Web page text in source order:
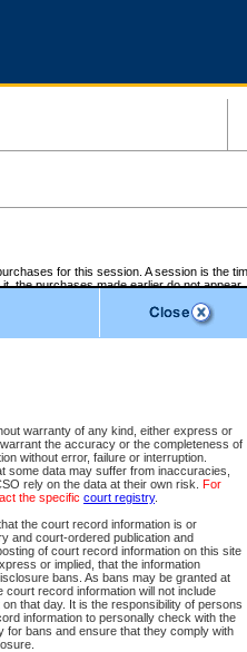
warranty of any kind, either express or
the accuracy or the completeness of
without error, failure or interruption.
some data may suffer from inaccuracies,
rely on the data at their own risk. For
the specific court registry.
the court record information is or
and court-ordered publication and
of court record information on this site
or implied, that the information
bans. As bans may be granted at
court record information will not include
that day. It is the responsibility of persons
information to personally check with the
for bans and ensure that they comply with
for this session. A session is the
the purchases made earlier do not appear.
the transactions below, you can request a
Refund.
Session ID - 145648922
Amount
CSO
Invoice
Number
CSO
Service
ID
Code
$0.00 Canadian Dollars